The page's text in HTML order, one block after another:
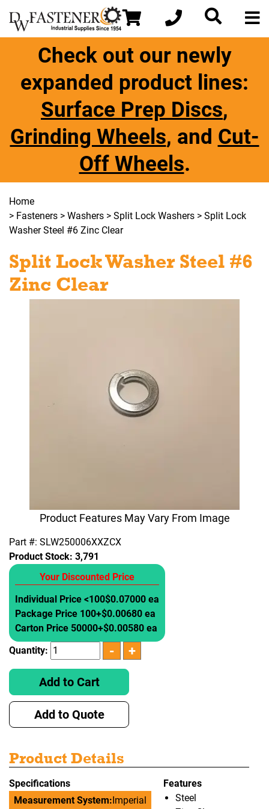
Check out our newly
expanded product lines:
Surface Prep Discs,
Grinding Wheels, and Cut-
Off Wheels.
Home
> Fasteners > Washers > Split Lock Washers > Split Lock
Washer Steel #6 Zinc Clear
Split Lock Washer Steel #6
Zinc Clear
Product Features May Vary From Image
Part #: SLW250006XXZCX
Product Stock: 3,791
Your Discounted Price
Individual Price <100$0.07000 ea
Package Price 100+$0.00680 ea
Carton Price 50000+$0.00580 ea
Quantity:
Add to Cart
Add to Quote
Product Details
Specifications
Measurement System:Imperial
Features
Steel